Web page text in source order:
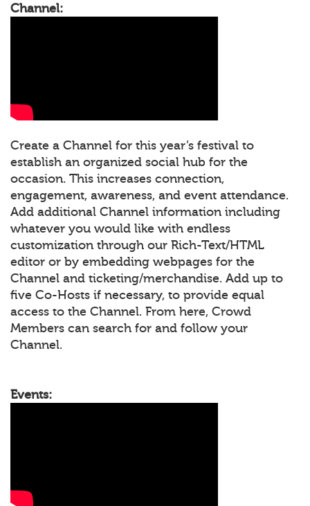
Channel:
Create a Channel for this year’s festival to
establish an organized social hub for the
occasion. This increases connection,
engagement, awareness, and event attendance.
Add additional Channel information including
whatever you would like with endless
customization through our Rich-Text/HTML
editor or by embedding webpages for the
Channel and ticketing/merchandise. Add up to
five Co-Hosts if necessary, to provide equal
access to the Channel. From here, Crowd
Members can search for and follow your
Channel.
Events: